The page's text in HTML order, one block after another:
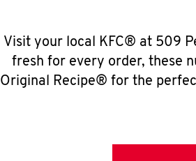
Visit your local KFC® at 509
fresh for every order, these
Original Recipe® for the